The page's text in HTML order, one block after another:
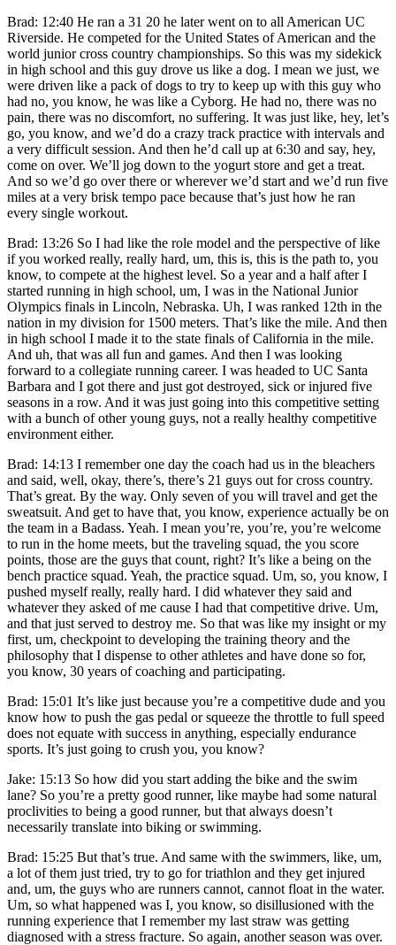
Brad: 12:40 He ran a 31 20 he later went on to all American UC
Riverside. He competed for the United States of American and the
world junior cross country championships. So this was my sidekick
in high school and this guy drove us like a dog. I mean we just, we
were driven like a pack of dogs to try to keep up with this guy who
had no, you know, he was like a Cyborg. He had no, there was no
pain, there was no discomfort, no suffering. It was just like, hey, let’s
go, you know, and we’d do a crazy track practice with intervals and
a very difficult session. And then he’d call up at 6:30 and say, hey,
come on over. We’ll jog down to the yogurt store and get a treat.
And so we’d go over there or wherever we’d start and we’d run five
miles at a very brisk tempo pace because that’s just how he ran
every single workout.
Brad: 13:26 So I had like the role model and the perspective of like
if you worked really, really hard, um, this is, this is the path to, you
know, to compete at the highest level. So a year and a half after I
started running in high school, um, I was in the National Junior
Olympics finals in Lincoln, Nebraska. Uh, I was ranked 12th in the
nation in my division for 1500 meters. That’s like the mile. And then
in high school I made it to the state finals of California in the mile.
And uh, that was all fun and games. And then I was looking
forward to a collegiate running career. I was headed to UC Santa
Barbara and I got there and just got destroyed, sick or injured five
seasons in a row. And it was just going into this competitive setting
with a bunch of other young guys, not a really healthy competitive
environment either.
Brad: 14:13 I remember one day the coach had us in the bleachers
and said, well, okay, there’s, there’s 21 guys out for cross country.
That’s great. By the way. Only seven of you will travel and get the
sweatsuit. And get to have that, you know, experience actually be on
the team in a Badass. Yeah. I mean you’re, you’re, you’re welcome
to run in the home meets, but the traveling squad, the you score
points, those are the guys that count, right? It’s like a being on the
bench practice squad. Yeah, the practice squad. Um, so, you know, I
pushed myself really, really hard. I did whatever they said and
whatever they asked of me cause I had that competitive drive. Um,
and that just served to destroy me. So that was like my insight or my
first, um, checkpoint to developing the training theory and the
philosophy that I dispense to other athletes and have done so for,
you know, 30 years of coaching and participating.
Brad: 15:01 It’s like just because you’re a competitive dude and you
know how to push the gas pedal or squeeze the throttle to full speed
does not equate with success in anything, especially endurance
sports. It’s just going to crush you, you know?
Jake: 15:13 So how did you start adding the bike and the swim
lane? So you’re a pretty good runner, like maybe had some natural
proclivities to being a good runner, but that always doesn’t
necessarily translate into biking or swimming.
Brad: 15:25 But that’s true. And same with the swimmers, like, um,
a lot of them just tried, try to go for triathlon and they get injured
and, um, the guys who are runners cannot, cannot float in the water.
Um, so what happened was I, you know, so disillusioned with the
running experience that I remember my last straw was getting
diagnosed with a stress fracture. So again, another season was over.